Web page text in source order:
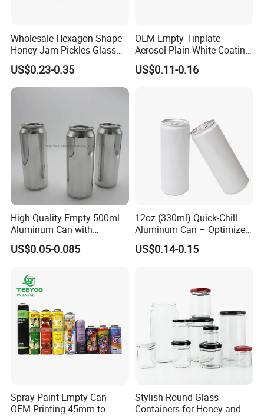
Wholesale Hexagon Shape
Honey Jam Pickles Glass
Jar with Twist off Lid
US$0.23-0.35
OEM Empty Tinplate
Aerosol Plain White Coating
Can Metal Spray Custom
Lid
US$0.11-0.16
High Quality Empty 500ml
Aluminum Can with
Aluminum Lids for Soft
Drinks Beverage Packing
US$0.05-0.085
12oz (330ml) Quick-Chill
Aluminum Can – Optimized
for Faster Cooling
US$0.14-0.15
Spray Paint Empty Can
OEM Printing 45mm to
Stylish Round Glass
Containers for Honey and